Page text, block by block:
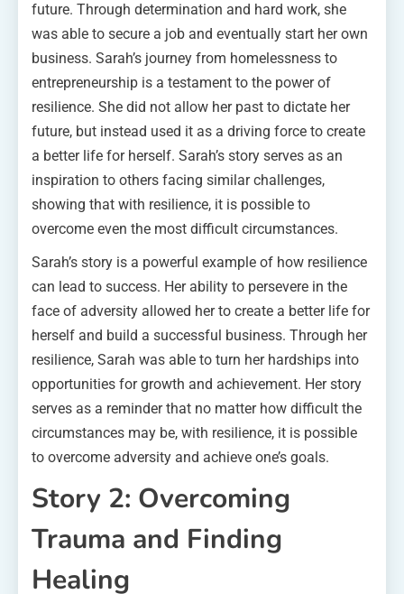
future. Through determination and hard work, she
was able to secure a job and eventually start her own
business. Sarah’s journey from homelessness to
entrepreneurship is a testament to the power of
resilience. She did not allow her past to dictate her
future, but instead used it as a driving force to create
a better life for herself. Sarah’s story serves as an
inspiration to others facing similar challenges,
showing that with resilience, it is possible to
overcome even the most difficult circumstances.
Sarah’s story is a powerful example of how resilience
can lead to success. Her ability to persevere in the
face of adversity allowed her to create a better life for
herself and build a successful business. Through her
resilience, Sarah was able to turn her hardships into
opportunities for growth and achievement. Her story
serves as a reminder that no matter how difficult the
circumstances may be, with resilience, it is possible
to overcome adversity and achieve one’s goals.
Story 2: Overcoming
Trauma and Finding
Healing